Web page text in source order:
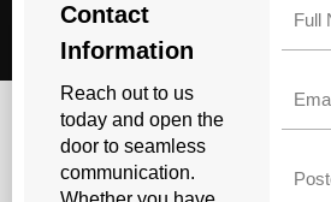
Contact
Information
Reach out to us
today and open the
door to seamless
communication.